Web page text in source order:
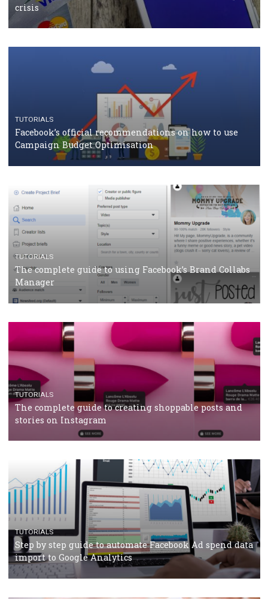
CASE STUDIES CRISIS MANAGEMENT
How Marketing Intelligence’s data concept boosted
CRISIS MANAGEMENT TUTORIALS
crisis
TUTORIALS
Facebook’s official recommendations on how to use
Campaign Budget Optimisation
TUTORIALS
The complete guide to using Facebook’s Brand
Manager